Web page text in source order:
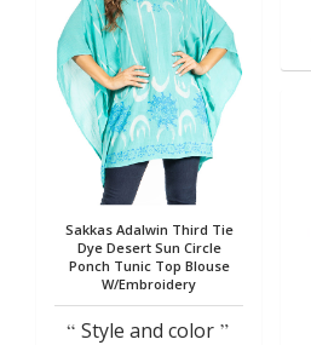
Sakkas Adalwin Third Tie
Dye Desert Sun Circle
Ponch Tunic Top Blouse
W/Embroidery
Style and color